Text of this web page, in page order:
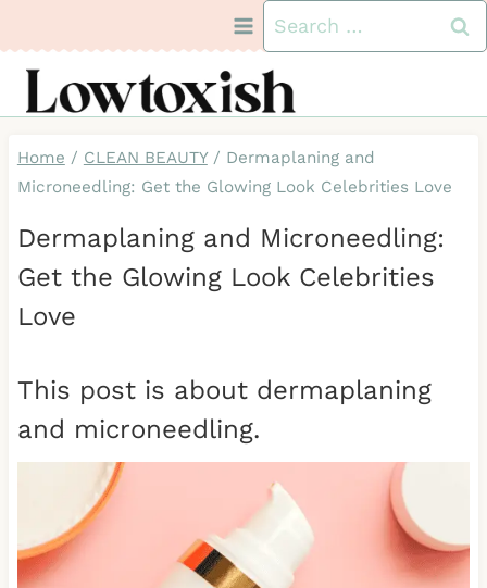
to
content
Search
for:
Home / CLEAN BEAUTY / Dermaplaning and
Microneedling: Get the Glowing Look Celebrities Love
Dermaplaning and Microneedling:
Get the Glowing Look Celebrities
Love
This post is about dermaplaning
and microneedling.